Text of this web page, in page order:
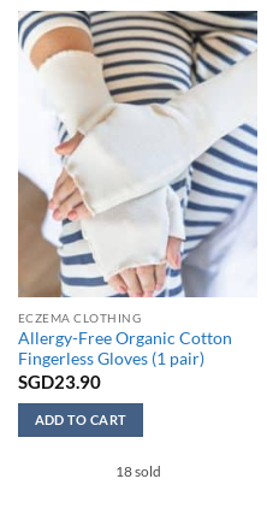
ECZEMA CLOTHING
Allergy-Free Organic Cotton
Fingerless Gloves (1 pair)
SGD23.90
ADD TO CART
18 sold